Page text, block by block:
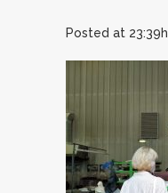
Posted at 23:39h